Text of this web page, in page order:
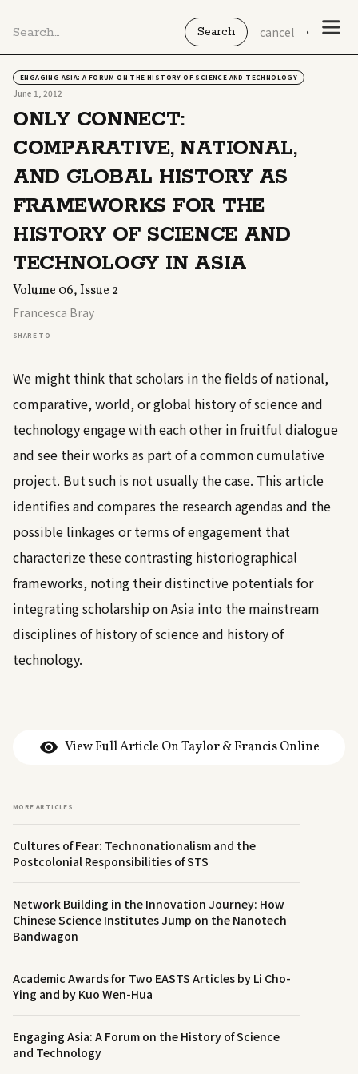
cancel
ENGAGING ASIA: A FORUM ON THE HISTORY OF SCIENCE AND TECHNOLOGY
June 1, 2012
ONLY CONNECT:
COMPARATIVE, NATIONAL,
AND GLOBAL HISTORY AS
FRAMEWORKS FOR THE
HISTORY OF SCIENCE AND
TECHNOLOGY IN ASIA
Volume 06, Issue 2
Francesca Bray
SHARE TO
We might think that scholars in the fields of national,
comparative, world, or global history of science and
technology engage with each other in fruitful dialogue
and see their works as part of a common cumulative
project. But such is not usually the case. This article
identifies and compares the research agendas and the
possible linkages or terms of engagement that
characterize these contrasting historiographical
frameworks, noting their distinctive potentials for
integrating scholarship on Asia into the mainstream
disciplines of history of science and history of
technology.
View Full Article On Taylor & Francis Online
MORE ARTICLES
Cultures of Fear: Technonationalism and the
Postcolonial Responsibilities of STS
Network Building in the Innovation Journey: How
Chinese Science Institutes Jump on the Nanotech
Bandwagon
Academic Awards for Two EASTS Articles by Li Cho-
Ying and by Kuo Wen-Hua
Engaging Asia: A Forum on the History of Science
and Technology